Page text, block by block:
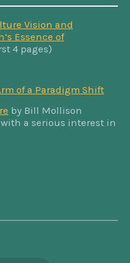
Vision and
Essence of
4 pages)
of a Paradigm Shift
by Bill Mollison
a serious interest in